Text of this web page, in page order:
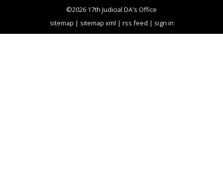
©2026 17th Judicial DA's Office
sitemap | sitemap xml | rss feed | sign in